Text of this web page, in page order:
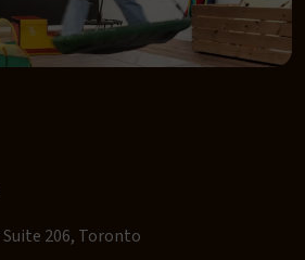
Suite 206, Toronto